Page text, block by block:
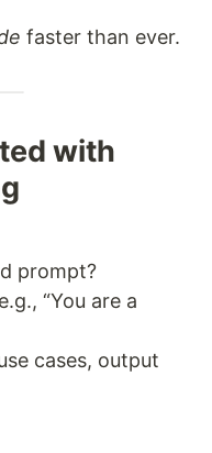
faster than ever.
with
prompt?
“You are a
cases, output